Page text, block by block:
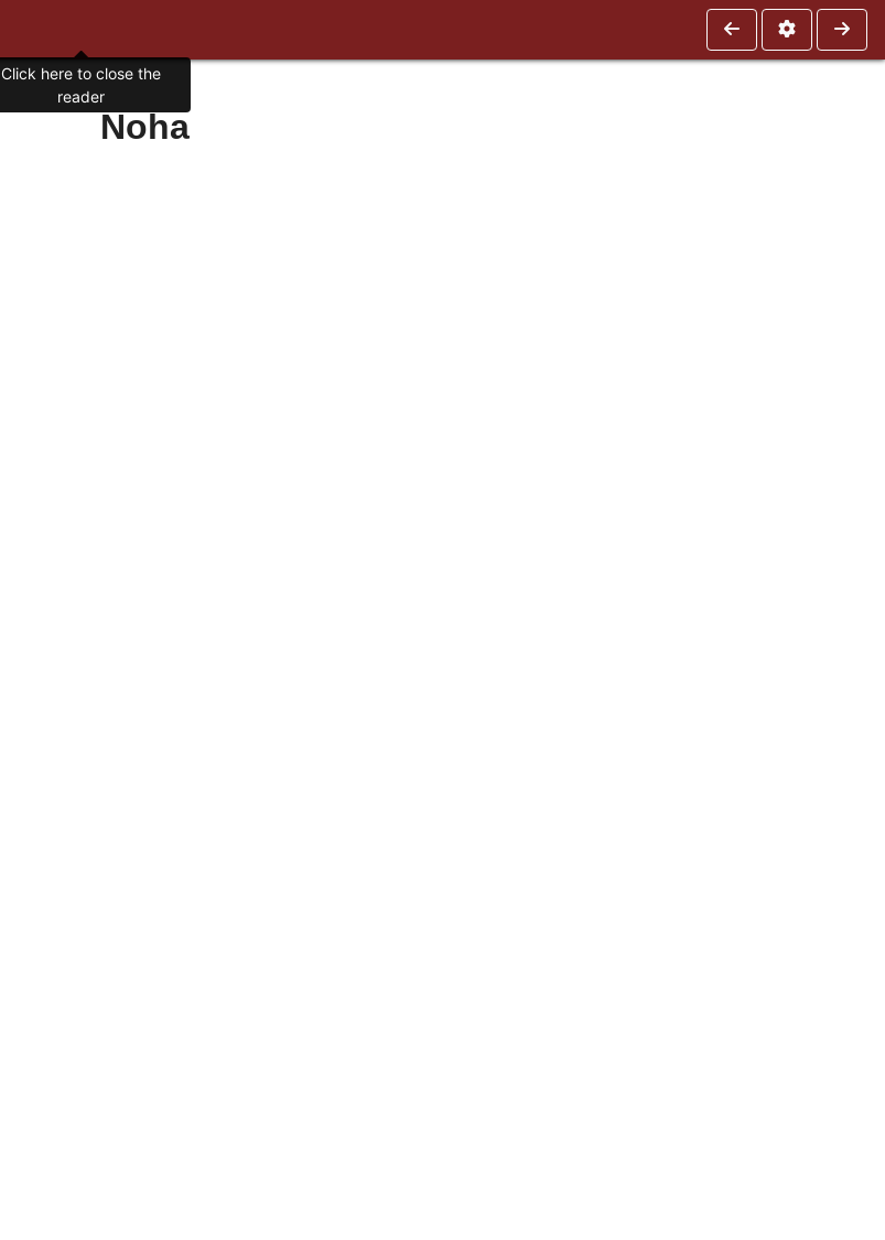
Noha
Click here to close the
reader